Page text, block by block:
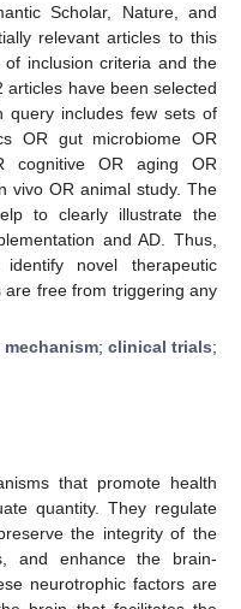
Scholar, Nature, and
relevant articles to this
inclusion criteria and the
articles have been selected
query includes few sets of
OR gut microbiome OR
cognitive OR aging OR
vivo OR animal study. The
to clearly illustrate the
and AD. Thus,
novel therapeutic
free from triggering any
mechanism; clinical trials;
that promote health
quantity. They regulate
the integrity of the
and enhance the brain-
neurotrophic factors are